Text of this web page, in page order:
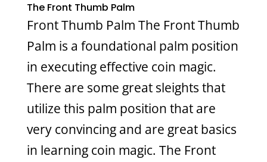
The Front Thumb Palm
Front Thumb Palm The Front Thumb
Palm is a foundational palm position
in executing effective coin magic.
There are some great sleights that
utilize this palm position that are
very convincing and are great basics
in learning coin magic. The Front